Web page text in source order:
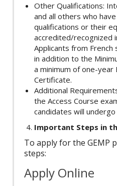
Other Qualifications:
and all others who
qualifications or their
accredited/recognized
Applicants from
in addition to the
a minimum of one-year
Certificate.
Additional
the Access Course
candidates will
Important Steps in
To apply for the GEMP
steps:
Apply Online